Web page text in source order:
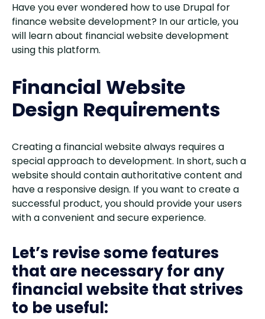
Have you ever wondered how to use Drupal for
finance website development? In our article, you
will learn about financial website development
using this platform.
Financial Website
Design Requirements
Creating a financial website always requires a
special approach to development. In short, such a
website should contain authoritative content and
have a responsive design. If you want to create a
successful product, you should provide your users
with a convenient and secure experience.
Let’s revise some features
that are necessary for any
financial website that strives
to be useful: